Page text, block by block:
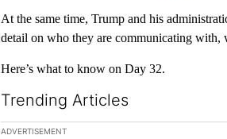
At the same time, Trump and his
detail on who they are communicating with,
Here’s what to know on Day 32.
Trending Articles
The following is a list of the most
ADVERTISEMENT